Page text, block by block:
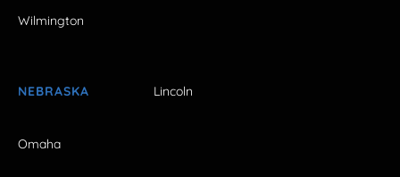
Wilmington
NEBRASKA Lincoln
Omaha